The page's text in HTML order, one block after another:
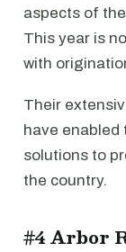
aspects of
This year is
with
Their
have enabled
solutions to
the country.
#4 Arbor